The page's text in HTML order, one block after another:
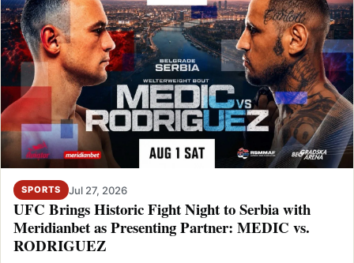
SPORTS Jul 27, 2026
UFC Brings Historic Fight Night to Serbia with
Meridianbet as Presenting Partner: MEDIC vs.
RODRIGUEZ